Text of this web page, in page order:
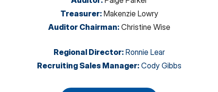
Treasurer: Makenzie Lowry
Auditor Chairman: Christine Wise
Regional Director: Ronnie Lear
Recruiting Sales Manager: Cody Gibbs